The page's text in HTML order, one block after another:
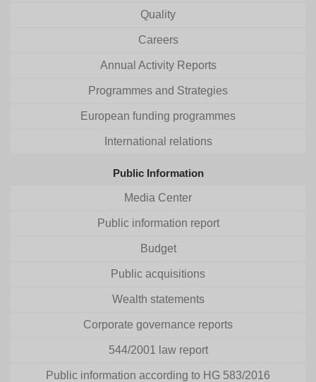
Quality
Careers
Annual Activity Reports
Programmes and Strategies
European funding programmes
International relations
Public Information
Media Center
Public information report
Budget
Public acquisitions
Wealth statements
Corporate governance reports
544/2001 law report
Public information according to HG 583/2016